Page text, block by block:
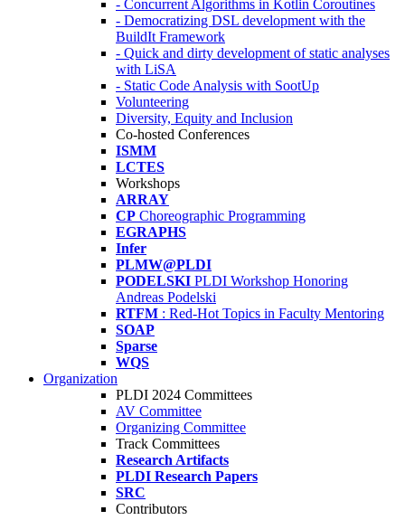
- Concurrent Algorithms in Kotlin Coroutines
- Democratizing DSL development with the
BuildIt Framework
- Quick and dirty development of static analyses
with LiSA
- Static Code Analysis with SootUp
Volunteering
Diversity, Equity and Inclusion
Co-hosted Conferences
ISMM
LCTES
Workshops
ARRAY
CP Choreographic Programming
EGRAPHS
Infer
PLMW@PLDI
PODELSKI PLDI Workshop Honoring
Andreas Podelski
RTFM : Red-Hot Topics in Faculty Mentoring
SOAP
Sparse
WQS
Organization
PLDI 2024 Committees
AV Committee
Organizing Committee
Track Committees
Research Artifacts
PLDI Research Papers
SRC
Contributors